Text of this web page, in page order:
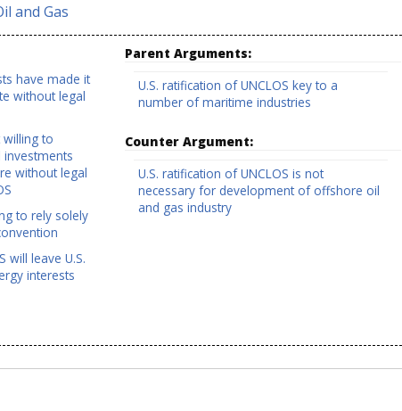
and Gas
have made it
without legal
to
investments
without legal
to rely solely
will leave U.S.
interests
Parent Arguments:
U.S. ratification of UNCLOS key to a
number of maritime industries
Counter Argument:
U.S. ratification of UNCLOS is not
necessary for development of offshore oil
and gas industry